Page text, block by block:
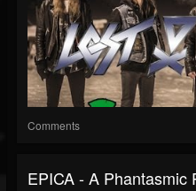
Comments
EPICA - A Phantasmic